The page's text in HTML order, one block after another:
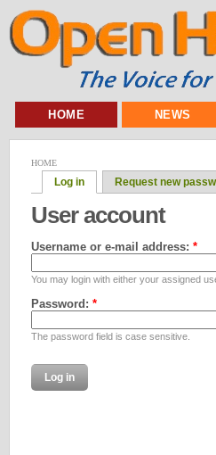
HOME NEWS
HOME
Log in Request new
User account
Username or e-mail address: *
You may login with either your assigned
Password: *
The password field is case sensitive.